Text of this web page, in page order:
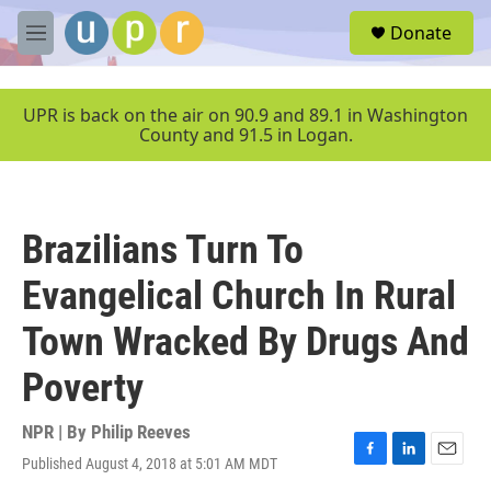
Skip to main content
M
e
u
Donate
UPR is back on the air on 90.9 and 89.1 in Washington
County and 91.5 in Logan.
Brazilians Turn To
Evangelical Church In Rural
Town Wracked By Drugs And
Poverty
NPR | By Philip Reeves
Published August 4, 2018 at 5:01 AM MDT
F
L
E